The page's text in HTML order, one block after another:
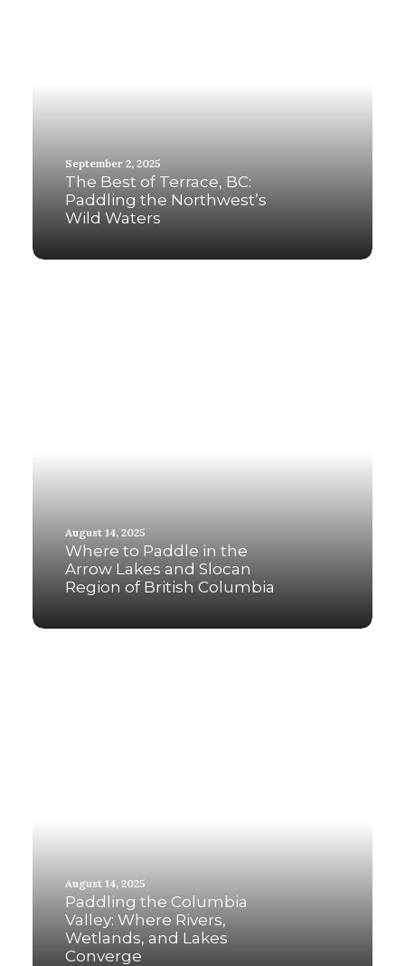
September 2, 2025
The Best of Terrace, BC:
Paddling the Northwest’s
Wild Waters
August 14, 2025
Where to Paddle in the
Arrow Lakes and Slocan
Region of British Columbia
August 14, 2025
Paddling the Columbia
Valley: Where Rivers,
Wetlands, and Lakes
Converge